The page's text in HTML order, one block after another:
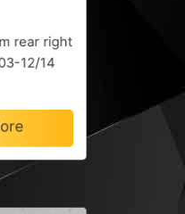
rear right
12/14